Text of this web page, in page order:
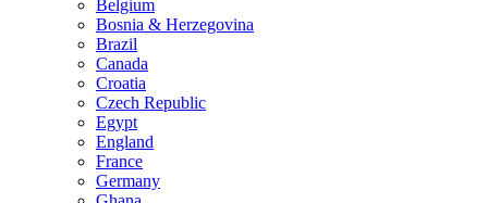
Belgium
Bosnia & Herzegovina
Brazil
Canada
Croatia
Czech Republic
Egypt
England
France
Germany